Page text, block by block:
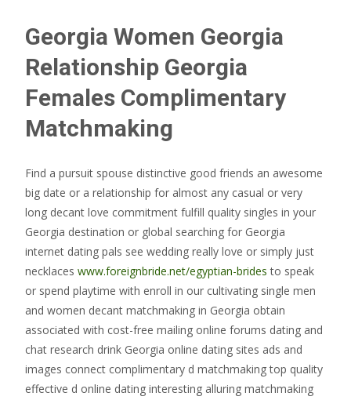
Georgia Women Georgia
Relationship Georgia
Females Complimentary
Matchmaking
Find a pursuit spouse distinctive good friends an awesome
big date or a relationship for almost any casual or very
long decant love commitment fulfill quality singles in your
Georgia destination or global searching for Georgia
internet dating pals see wedding really love or simply just
necklaces www.foreignbride.net/egyptian-brides to speak
or spend playtime with enroll in our cultivating single men
and women decant matchmaking in Georgia obtain
associated with cost-free mailing online forums dating and
chat research drink Georgia online dating sites ads and
images connect complimentary d matchmaking top quality
effective d online dating interesting alluring matchmaking